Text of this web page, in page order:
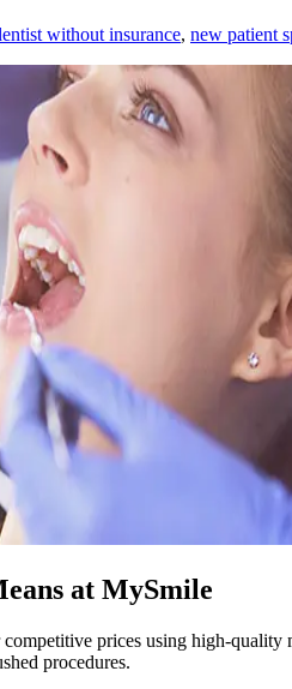
without insurance, new patient
at MySmile
prices using high-
procedures.